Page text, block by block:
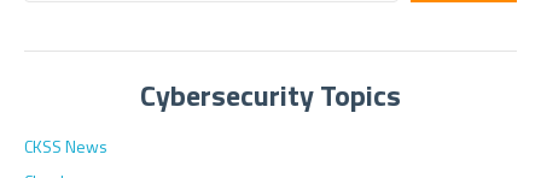
Cybersecurity Topics
CKSS News